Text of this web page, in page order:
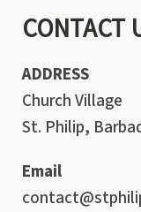
CONTACT
ADDRESS
Church Village
St. Philip,
Email